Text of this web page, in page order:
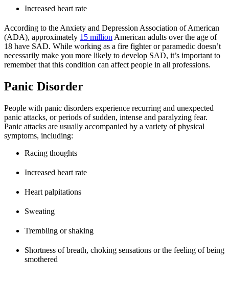
Increased heart rate
According to the Anxiety and Depression Association of American
(ADA), approximately 15 millionAmerican adults over the age of
18 have SAD. While working as a fire fighter or paramedic doesn’t
necessarily make you more likely to develop SAD, it’s important to
remember that this condition can affect people in all professions.
Panic Disorder
People with panic disorders experience recurring and unexpected
panic attacks, or periods of sudden, intense and paralyzing fear.
Panic attacks are usually accompanied by a variety of physical
symptoms, including:
Racing thoughts
Increased heart rate
Heart palpitations
Sweating
Trembling or shaking
Shortness of breath, choking sensations or the feeling of being
smothered